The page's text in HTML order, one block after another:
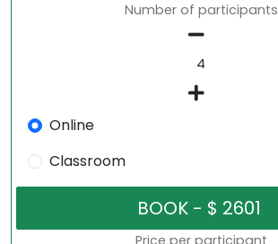
Number of participants
Online
Classroom